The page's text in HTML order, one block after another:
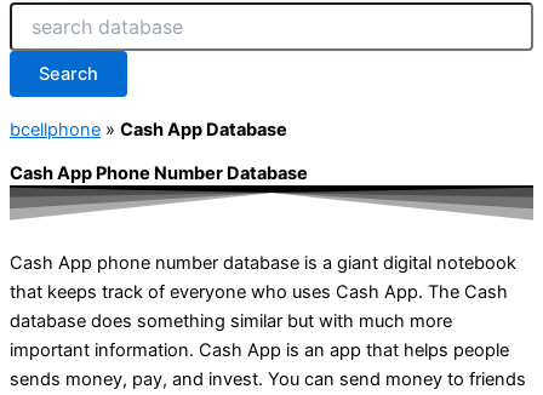
Search
bcellphone » Cash App Database
Cash App Phone Number Database
Cash App phone number database is a giant digital notebook
that keeps track of everyone who uses Cash App. The Cash
database does something similar but with much more
important information. Cash App is an app that helps people
sends money, pay, and invest. You can send money to friends